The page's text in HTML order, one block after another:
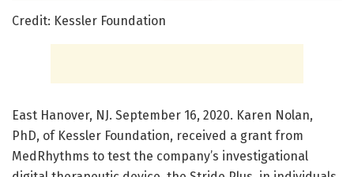
Credit: Kessler Foundation
East Hanover, NJ. September 16, 2020. Karen Nolan,
PhD, of Kessler Foundation, received a grant from
MedRhythms to test the company’s investigational